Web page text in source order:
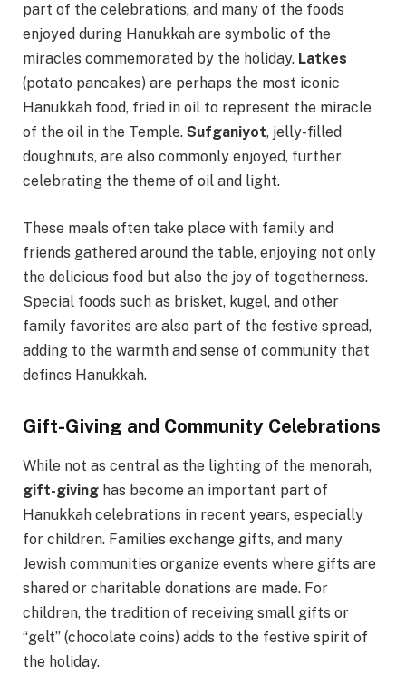
part of the celebrations, and many of the foods
enjoyed during Hanukkah are symbolic of the
miracles commemorated by the holiday. Latkes
(potato pancakes) are perhaps the most iconic
Hanukkah food, fried in oil to represent the miracle
of the oil in the Temple. Sufganiyot, jelly-filled
doughnuts, are also commonly enjoyed, further
celebrating the theme of oil and light.
These meals often take place with family and
friends gathered around the table, enjoying not only
the delicious food but also the joy of togetherness.
Special foods such as brisket, kugel, and other
family favorites are also part of the festive spread,
adding to the warmth and sense of community that
defines Hanukkah.
Gift-Giving and Community Celebrations
While not as central as the lighting of the menorah,
gift-giving has become an important part of
Hanukkah celebrations in recent years, especially
for children. Families exchange gifts, and many
Jewish communities organize events where gifts are
shared or charitable donations are made. For
children, the tradition of receiving small gifts or
“gelt” (chocolate coins) adds to the festive spirit of
the holiday.